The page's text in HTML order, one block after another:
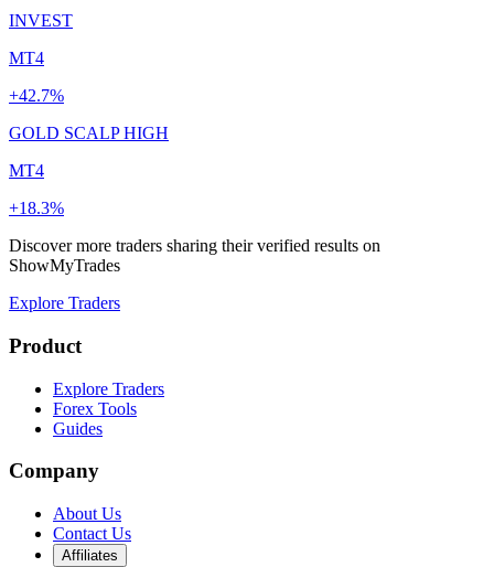
INVEST
MT4
+42.7%
GOLD SCALP HIGH
MT4
+18.3%
Discover more traders sharing their verified results on
ShowMyTrades
Explore Traders
Product
Explore Traders
Forex Tools
Guides
Company
About Us
Contact Us
Affiliates